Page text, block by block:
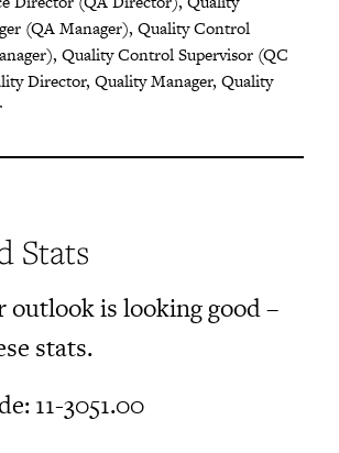
(QA Manager), Quality Control
Quality Control Supervisor (QC
Director, Quality Manager, Quality
Stats
outlook is looking good –
stats.
11-3051.00